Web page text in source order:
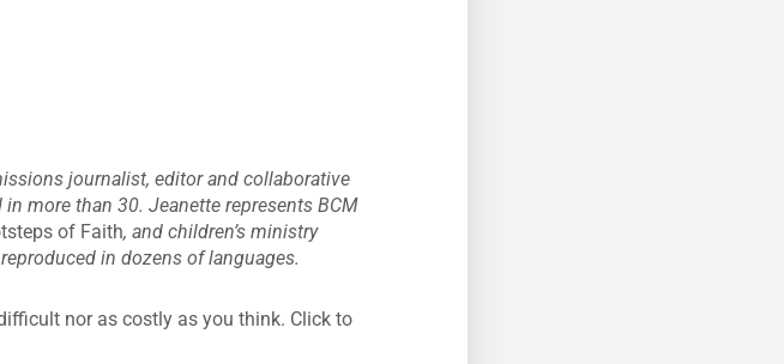
journalist, editor and collaborative
more than 30. Jeanette represents BCM
of Faith, and children’s ministry
in dozens of languages.
nor as costly as you think. Click to